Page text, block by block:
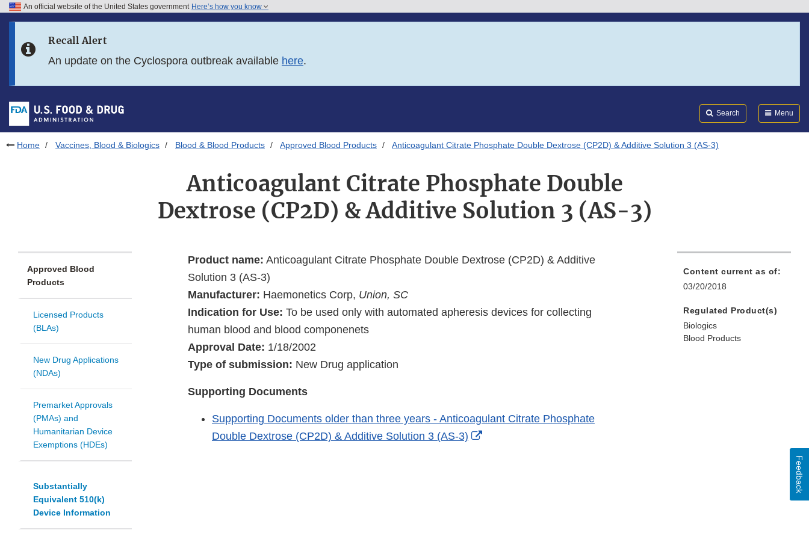
Skip to FDA Search
Skip to footer links
An official website of the United States government Here’s how you know
Recall Alert
An update on the Cyclospora outbreak available here.
Search Menu
Home Vaccines, Blood & Biologics Blood & Blood Products Approved Blood Products Anticoagulant Citrate Phosphate Double Dextrose (CP2D) & Additive Solution 3 (AS-3)
Anticoagulant Citrate Phosphate Double
Dextrose (CP2D) & Additive Solution 3 (AS-3)
Approved Blood
Products
Licensed Products
(BLAs)
New Drug Applications
(NDAs)
Premarket Approvals
(PMAs) and
Humanitarian Device
Exemptions (HDEs)
Substantially
Equivalent 510(k)
Device Information
Product name: Anticoagulant Citrate Phosphate Double Dextrose (CP2D) & Additive
Solution 3 (AS-3)
Manufacturer: Haemonetics Corp, Union, SC
Indication for Use: To be used only with automated apheresis devices for collecting
human blood and blood componenets
Approval Date: 1/18/2002
Type of submission: New Drug application
Supporting Documents
Supporting Documents older than three years - Anticoagulant Citrate Phosphate
Double Dextrose (CP2D) & Additive Solution 3 (AS-3)
External
Content current as of:
03/20/2018
Regulated Product(s)
Biologics
Blood Products
Feedback